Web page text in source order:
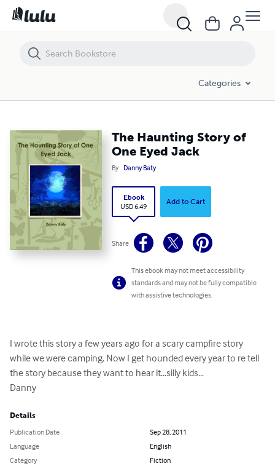
Categories
The Haunting Story of
One Eyed Jack
By Danny Baty
Ebook
USD 6.49
Add to Cart
Share
This ebook may not meet accessibility
standards and may not be fully compatible
with assistive technologies.
I wrote this story a few years ago for a scary campfire story
while we were camping. Now I get hounded every year to re tell
the story because they want to hear it...silly kids...
Danny
Details
Publication Date
Sep 28, 2011
Language
English
Category
Fiction
The Haunting Story of One Eyed Jack